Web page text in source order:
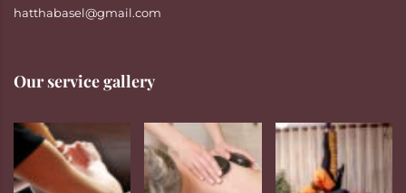
hatthabasel@gmail.com
Our service gallery